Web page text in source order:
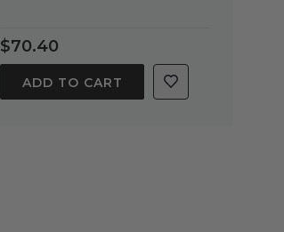
$70.40
ADD TO CART